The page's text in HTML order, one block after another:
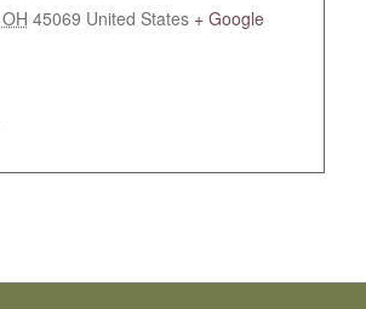
OH 45069 United States + Google